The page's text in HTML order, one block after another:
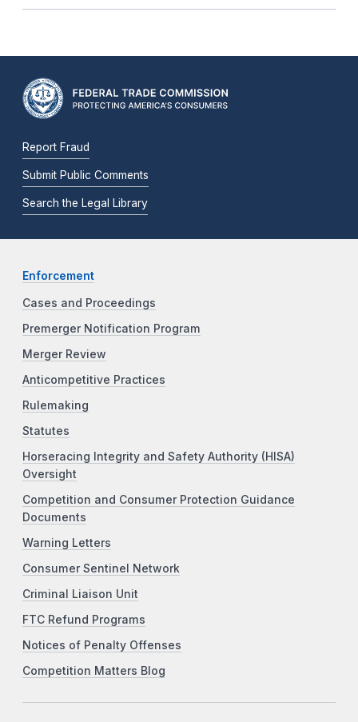
Report Fraud
Submit Public Comments
Search the Legal Library
Enforcement
Cases and Proceedings
Premerger Notification Program
Merger Review
Anticompetitive Practices
Rulemaking
Statutes
Horseracing Integrity and Safety Authority (HISA)
Oversight
Competition and Consumer Protection Guidance
Documents
Warning Letters
Consumer Sentinel Network
Criminal Liaison Unit
FTC Refund Programs
Notices of Penalty Offenses
Competition Matters Blog